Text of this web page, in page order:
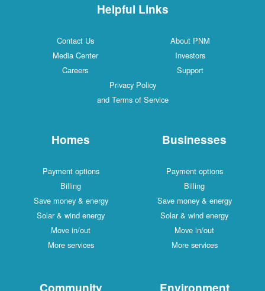
Helpful Links
Contact Us
About PNM
Media Center
Investors
Careers
Support
Privacy Policy
and Terms of Service
Homes
Payment options
Billing
Save money & energy
Solar & wind energy
Move in/out
More services
Businesses
Payment options
Billing
Save money & energy
Solar & wind energy
Move in/out
More services
Community Environment